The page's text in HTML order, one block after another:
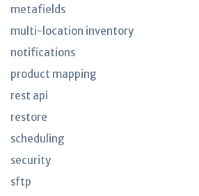
metafields
multi-location inventory
notifications
product mapping
rest api
restore
scheduling
security
sftp